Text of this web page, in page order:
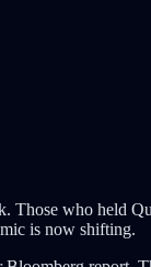
Those who held
is now shifting.